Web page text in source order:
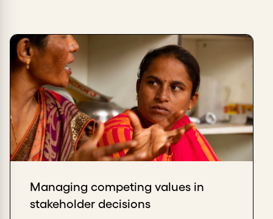
Managing competing values in
stakeholder decisions